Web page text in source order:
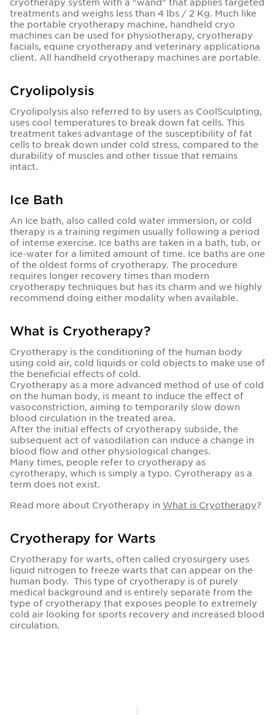
treatments and weighs less than 4 lbs / 2 Kg. Much like
the portable cryotherapy machine, handheld cryo
machines can be used for physiotherapy, cryotherapy
facials, equine cryotherapy and veterinary applicationa
client. All handheld cryotherapy machines are portable.
Cryolipolysis
Cryolipolysis also referred to by users as CoolSculpting,
uses cool temperatures to break down fat cells. This
treatment takes advantage of the susceptibility of fat
cells to break down under cold stress, compared to the
durability of muscles and other tissue that remains
intact.
Ice Bath
An Ice bath, also called cold water immersion, or cold
therapy is a training regimen usually following a period
of intense exercise. Ice baths are taken in a bath, tub, or
ice-water for a limited amount of time. Ice baths are one
of the oldest forms of cryotherapy. The procedure
requires longer recovery times than modern
cryotherapy techniques but has its charm and we highly
recommend doing either modality when available.
What is Cryotherapy?
Cryotherapy is the conditioning of the human body
using cold air, cold liquids or cold objects to make use of
the beneficial effects of cold.
Cryotherapy as a more advanced method of use of cold
on the human body, is meant to induce the effect of
vasoconstriction, aiming to temporarily slow down
blood circulation in the treated area.
After the initial effects of cryotherapy subside, the
subsequent act of vasodilation can induce a change in
blood flow and other physiological changes.
Many times, people refer to cryotherapy as
cyrotherapy, which is simply a typo. Cyrotherapy as a
term does not exist.
Read more about Cryotherapy in What is Cryotherapy?
Cryotherapy for Warts
Cryotherapy for warts, often called cryosurgery uses
liquid nitrogen to freeze warts that can appear on the
human body. This type of cryotherapy is of purely
medical background and is entirely separate from the
type of cryotherapy that exposes people to extremely
cold air looking for sports recovery and increased blood
circulation.